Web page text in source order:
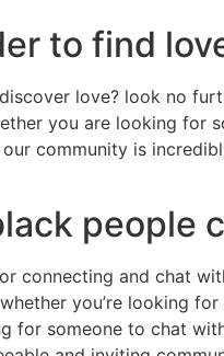
to find
love? look no
you are looking for
community is
people
connecting and chat
you’re looking
for someone to chat